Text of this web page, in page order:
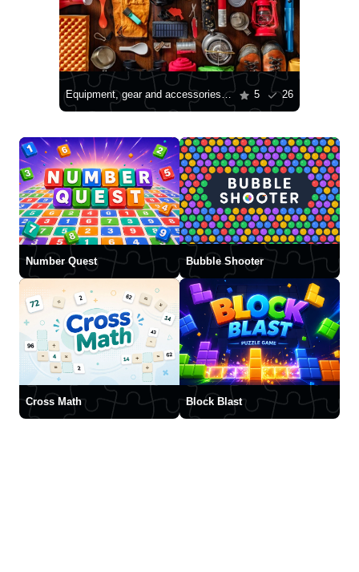
Equipment, gear and accessories for mountain hiking 5 26
Number Quest Bubble Shooter
Cross Math Block Blast